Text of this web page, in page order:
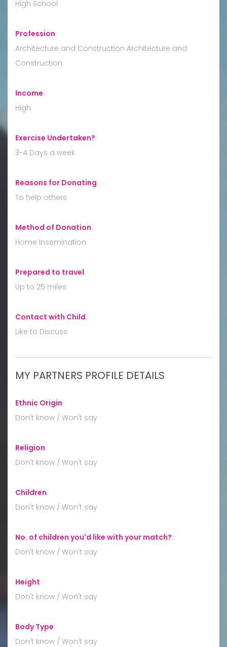
High School
Profession:
Architecture and Construction Architecture and
Construction
Income:
High
Exercise Undertaken?:
3-4 Days a week
Reasons for Donating:
To help others
Method of Donation:
Home Insemination
Prepared to travel:
Up to 25 miles
Contact with Child:
Like to Discuss
MY PARTNERS PROFILE DETAILS
Ethnic Origin:
Don't know / Won't say
Religion:
Don't know / Won't say
Children:
Don't know / Won't say
No. of children you'd like with your match?:
Don't know / Won't say
Height :
Don't know / Won't say
Body Type:
Don't know / Won't say